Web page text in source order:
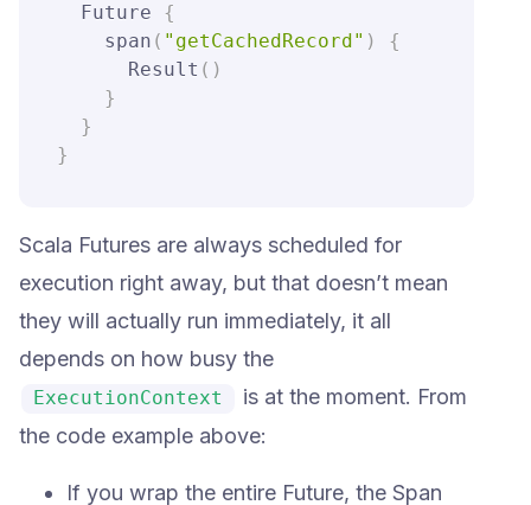
  Future
{
    span
( "getCachedRecord" )
{
      Result
( )
}
}
}
Scala Futures are always scheduled for
execution right away, but that doesn’t mean
they will actually run immediately, it all
depends on how busy the
ExecutionContext
is at the moment. From
the code example above:
If you wrap the entire Future, the Span